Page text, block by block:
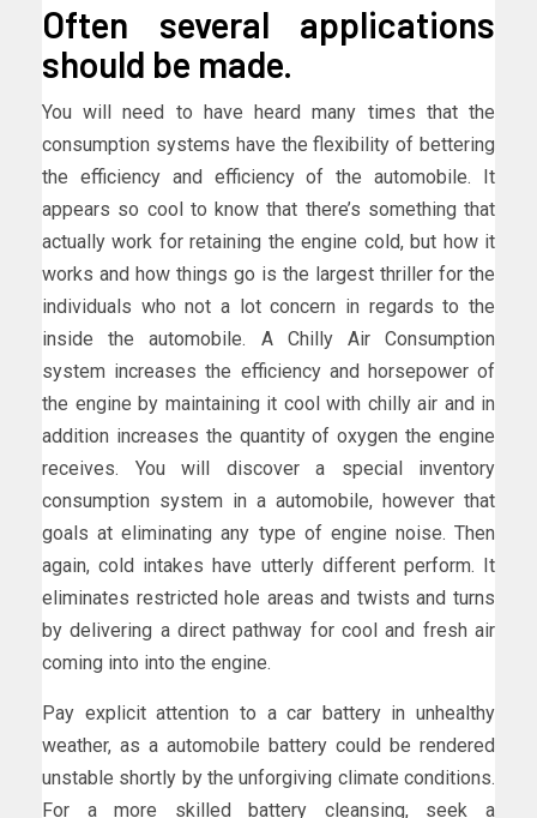
Often several applications
should be made.
You will need to have heard many times that the
consumption systems have the flexibility of bettering
the efficiency and efficiency of the automobile. It
appears so cool to know that there’s something that
actually work for retaining the engine cold, but how it
works and how things go is the largest thriller for the
individuals who not a lot concern in regards to the
inside the automobile. A Chilly Air Consumption
system increases the efficiency and horsepower of
the engine by maintaining it cool with chilly air and in
addition increases the quantity of oxygen the engine
receives. You will discover a special inventory
consumption system in a automobile, however that
goals at eliminating any type of engine noise. Then
again, cold intakes have utterly different perform. It
eliminates restricted hole areas and twists and turns
by delivering a direct pathway for cool and fresh air
coming into into the engine.
Pay explicit attention to a car battery in unhealthy
weather, as a automobile battery could be rendered
unstable shortly by the unforgiving climate conditions.
For a more skilled battery cleansing, seek a